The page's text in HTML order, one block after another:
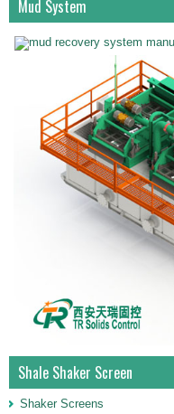
Mud System
Shale Shaker Screen
Shaker Screens